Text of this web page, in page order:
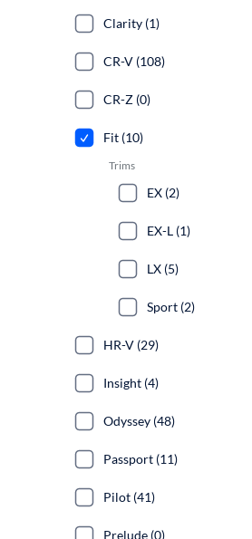
Clarity (1)
CR-V (108)
CR-Z (0)
Fit (10)
Trims
EX (2)
EX-L (1)
LX (5)
Sport (2)
HR-V (29)
Insight (4)
Odyssey (48)
Passport (11)
Pilot (41)
Prelude (0)